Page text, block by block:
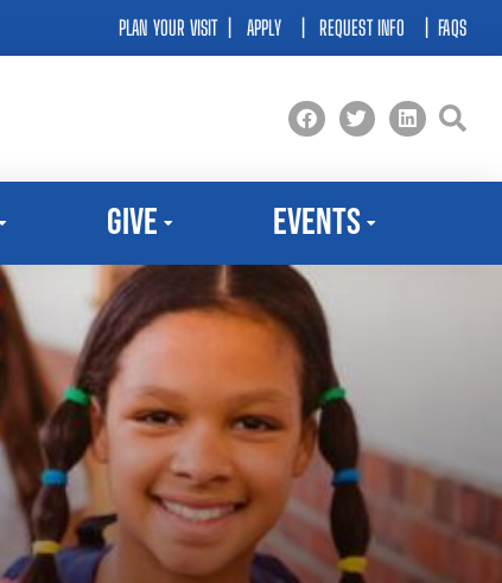
PLAN YOUR VISIT APPLY| REQUEST INFO FAQS
Give Events